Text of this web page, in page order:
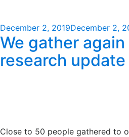
Posted
on
December 2, 2019December 2,
We gather
research
Close to 50 people gathered to